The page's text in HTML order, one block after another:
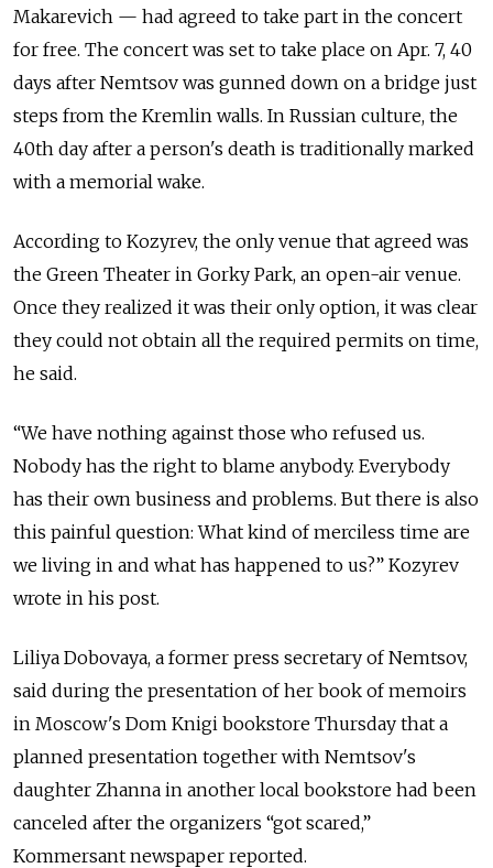
Makarevich — had agreed to take part in the concert
for free. The concert was set to take place on Apr. 7, 40
days after Nemtsov was gunned down on a bridge just
steps from the Kremlin walls. In Russian culture, the
40th day after a person's death is traditionally marked
with a memorial wake.
According to Kozyrev, the only venue that agreed was
the Green Theater in Gorky Park, an open-air venue.
Once they realized it was their only option, it was clear
they could not obtain all the required permits on time,
he said.
“We have nothing against those who refused us.
Nobody has the right to blame anybody. Everybody
has their own business and problems. But there is also
this painful question: What kind of merciless time are
we living in and what has happened to us?” Kozyrev
wrote in his post.
Liliya Dobovaya, a former press secretary of Nemtsov,
said during the presentation of her book of memoirs
in Moscow's Dom Knigi bookstore Thursday that a
planned presentation together with Nemtsov's
daughter Zhanna in another local bookstore had been
canceled after the organizers “got scared,”
Kommersant newspaper reported.